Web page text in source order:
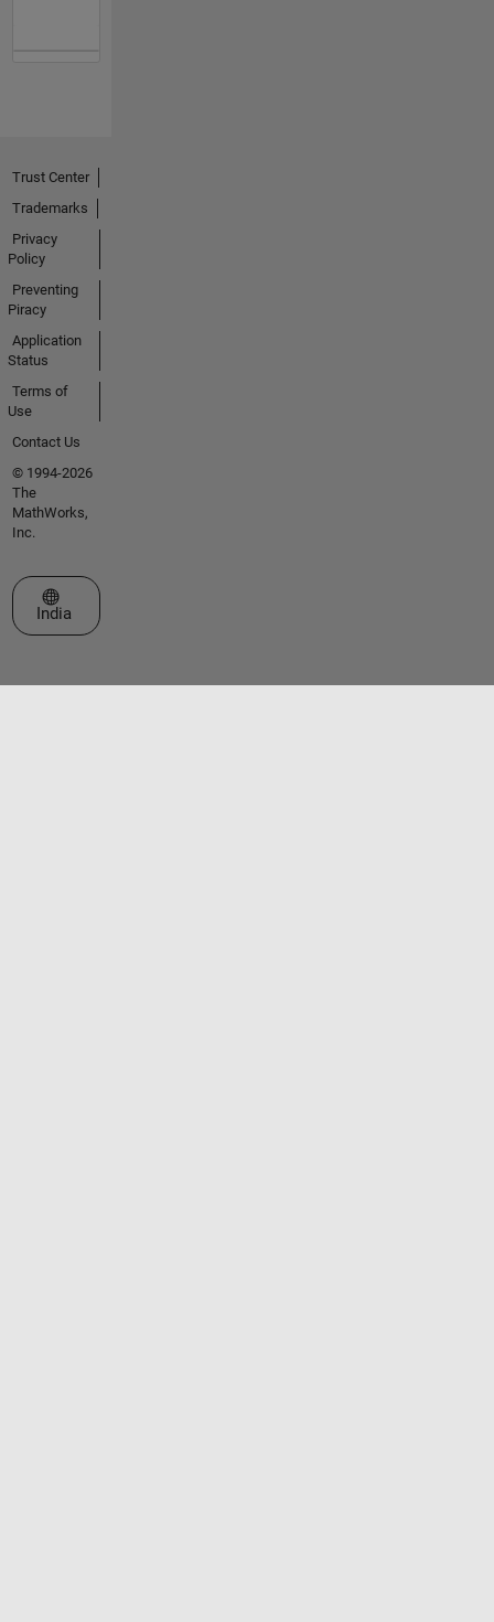
Trust Center
Trademarks
Privacy
Policy
Preventing
Piracy
Application
Status
Terms of
Use
Contact Us
© 1994-2026
The
MathWorks,
Inc.
Select a Web Site
India